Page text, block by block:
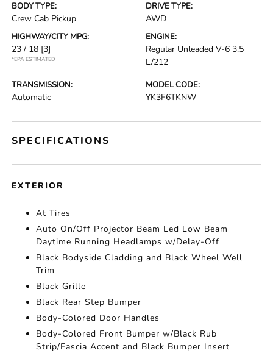
BODY TYPE:
Crew Cab Pickup
DRIVE TYPE:
AWD
HIGHWAY/CITY MPG:
23 / 18 [3]
*EPA ESTIMATED
ENGINE:
Regular Unleaded V-6 3.5
L/212
TRANSMISSION:
Automatic
MODEL CODE:
YK3F6TKNW
SPECIFICATIONS
EXTERIOR
At Tires
Auto On/Off Projector Beam Led Low Beam
Daytime Running Headlamps w/Delay-Off
Black Bodyside Cladding and Black Wheel Well
Trim
Black Grille
Black Rear Step Bumper
Body-Colored Door Handles
Body-Colored Front Bumper w/Black Rub
Strip/Fascia Accent and Black Bumper Insert